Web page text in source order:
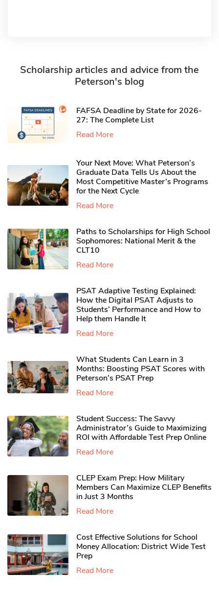
Scholarship articles and advice from the
Peterson's blog
FAFSA Deadline by State for 2026-
27: The Complete List
Read More
Your Next Move: What Peterson’s
Graduate Data Tells Us About the
Most Competitive Master’s Programs
for the Next Cycle
Read More
Paths to Scholarships for High School
Sophomores​: National Merit & the
CLT10
Read More
PSAT Adaptive Testing Explained:
How the Digital PSAT Adjusts to
Students’ Performance and How to
Help them Handle It
Read More
What Students Can Learn in 3
Months: Boosting PSAT Scores with
Peterson’s PSAT Prep
Read More
Student Success: The Savvy
Administrator’s Guide to Maximizing
ROI with Affordable Test Prep Online
Read More
CLEP Exam Prep: How Military
Members Can Maximize CLEP Benefits
in Just 3 Months
Read More
Cost Effective Solutions for School
Money Allocation: District Wide Test
Prep
Read More